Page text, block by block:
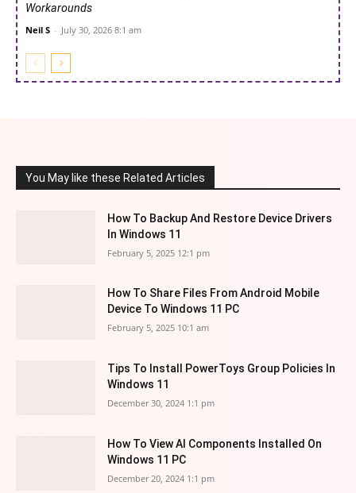
Workarounds
Neil S - July 30, 2026 8:1 am
You May like these Related Articles
How To Backup And Restore Device Drivers
In Windows 11
February 5, 2025 12:1 pm
How To Share Files From Android Mobile
Device To Windows 11 PC
February 5, 2025 10:1 am
Tips To Install PowerToys Group Policies In
Windows 11
December 30, 2024 1:1 pm
How To View AI Components Installed On
Windows 11 PC
December 20, 2024 1:1 pm